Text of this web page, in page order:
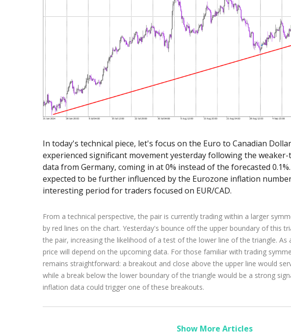
Exchange Stocks
Exchange ETFs
In today's technical piece, let's focus on the Euro to Canadian Dollar
experienced significant movement yesterday following the
data from Germany, coming in at 0% instead of the forecasted
expected to be further influenced by the Eurozone inflation
interesting period for traders focused on EUR/CAD.
From a technical perspective, the pair is currently trading within a larger
by red lines on the chart. Yesterday's bounce off the upper boundary of this
the pair, increasing the likelihood of a test of the lower line of the triangle. As
price will depend on the upcoming data. For those familiar with trading
remains straightforward: a breakout and close above the upper line would
while a break below the lower boundary of the triangle would be a strong
inflation data could trigger one of these breakouts.
Show More Articles